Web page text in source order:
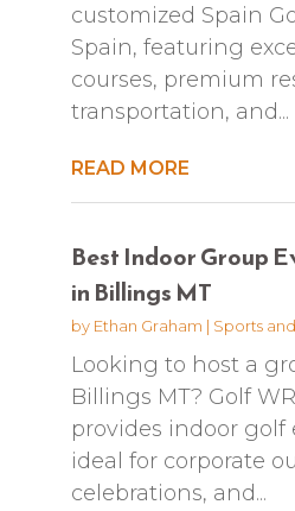
customized Spain
Spain, featuring
courses, premium
transportation, and...
READ MORE
Best Indoor Group
in Billings MT
by Ethan Graham | Sports
Looking to host a
Billings MT? Golf
provides indoor golf
ideal for corporate
celebrations, and...